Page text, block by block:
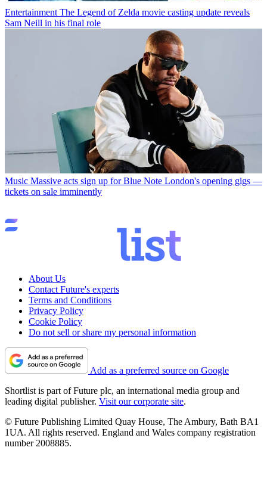
Entertainment The Legend of Zelda movie casting update reveals
Sam Neill in his final role
Music Massive acts sign up for Blue Note London's opening gigs —
tickets on sale imminently
About Us
Contact Future's experts
Terms and Conditions
Privacy Policy
Cookie Policy
Do not sell or share my personal information
Add as a preferred source on Google
Shortlist is part of Future plc, an international media group and
leading digital publisher. Visit our corporate site.
© Future Publishing Limited Quay House, The Ambury, Bath BA1
1UA. All rights reserved. England and Wales company registration
number 2008885.